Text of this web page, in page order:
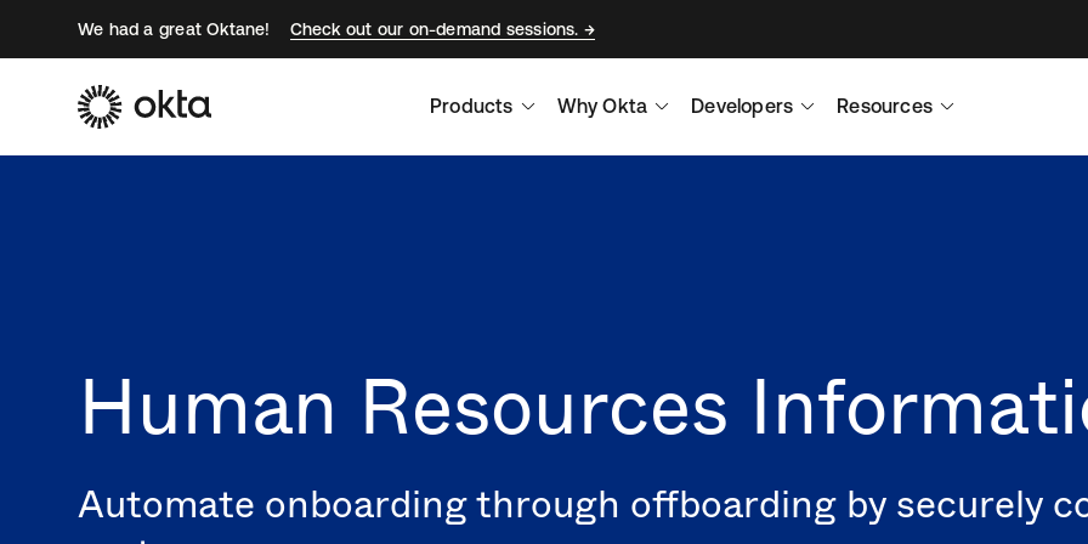
We had a great Oktane! Check out our on-demand sessions.
Products Why Okta Developers Resources
Human Resources
Automate onboarding through offboarding by securely